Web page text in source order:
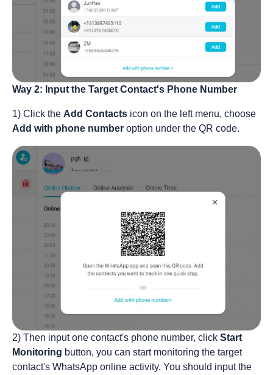
Way 2: Input the Target Contact's Phone Number
1) Click the Add Contacts icon on the left menu, choose
Add with phone number option under the QR code.
2) Then input one contact's phone number, click Start
Monitoring button, you can start monitoring the target
contact's WhatsApp online activity. You should input the